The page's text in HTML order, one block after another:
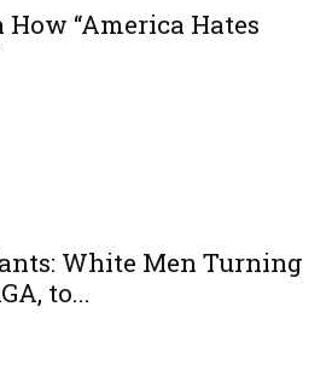
“America Hates
White Men Turning
to...